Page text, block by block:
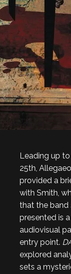
Leading up to
25th,
provided a
with Smith,
that the band
presented is
audiovisual
entry point.
explored
sets a